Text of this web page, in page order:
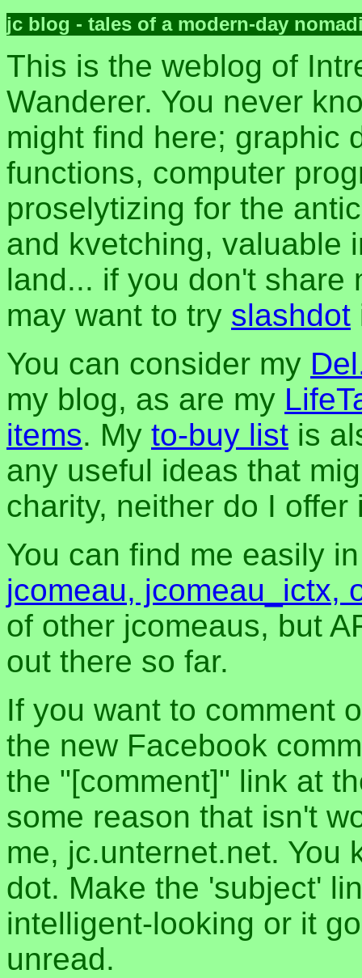
jc blog - tales of a modern-day
This is the weblog of
Wanderer. You never
might find here; graphic
functions, computer
proselytizing for the
and kvetching, valuable
land... if you don't share
may want to try slashdot
You can consider my
my blog, as are my
items. My to-buy list is
any useful ideas that
charity, neither do I offer
You can find me easily
jcomeau, jcomeau_ictx,
of other jcomeaus, but
out there so far.
If you want to comment
the new Facebook
the "[comment]" link at
some reason that isn't
me, jc.unternet.net. You
dot. Make the 'subject'
intelligent-looking or it
unread.